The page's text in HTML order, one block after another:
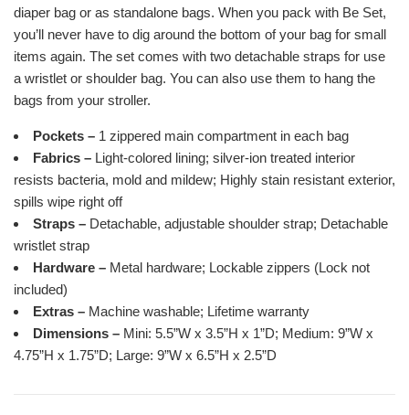
diaper bag or as standalone bags. When you pack with Be Set,
you’ll never have to dig around the bottom of your bag for small
items again. The set comes with two detachable straps for use
a wristlet or shoulder bag. You can also use them to hang the
bags from your stroller.
Pockets – 1 zippered main compartment in each bag
Fabrics – Light-colored lining; silver-ion treated interior
resists bacteria, mold and mildew; Highly stain resistant exterior,
spills wipe right off
Straps – Detachable, adjustable shoulder strap; Detachable
wristlet strap
Hardware – Metal hardware; Lockable zippers (Lock not
included)
Extras – Machine washable; Lifetime warranty
Dimensions – Mini: 5.5”W x 3.5”H x 1”D; Medium: 9”W x
4.75”H x 1.75”D; Large: 9”W x 6.5”H x 2.5”D